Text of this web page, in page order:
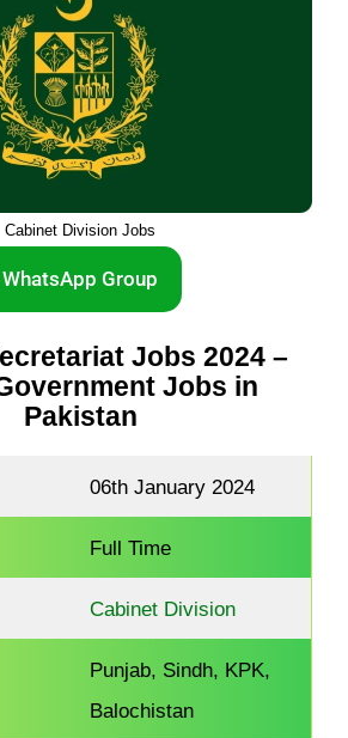
Cabinet Division Jobs
Group
Jobs 2024 –
Jobs in
Pakistan
06th January 2024
Full Time
Cabinet Division
Punjab, Sindh, KPK,
Balochistan